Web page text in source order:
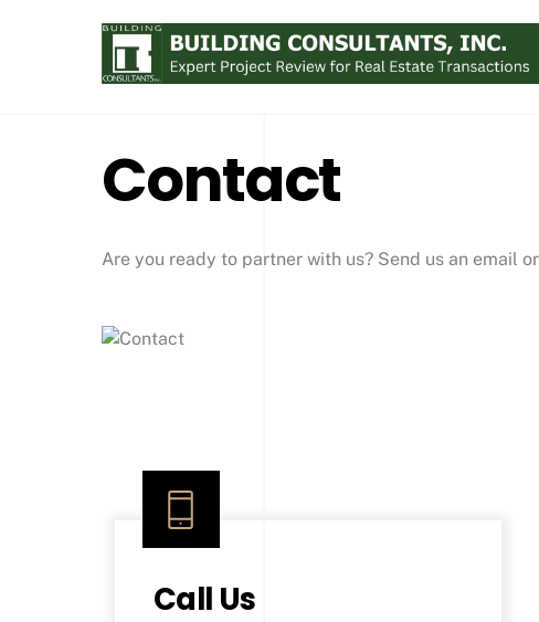
Contact
Are you ready to partner with us? Send us an email
Call Us